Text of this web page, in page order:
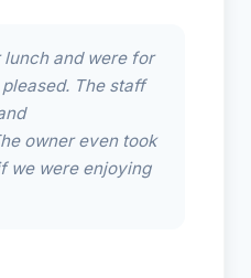
lunch and were for
The staff
owner even took
we were enjoying